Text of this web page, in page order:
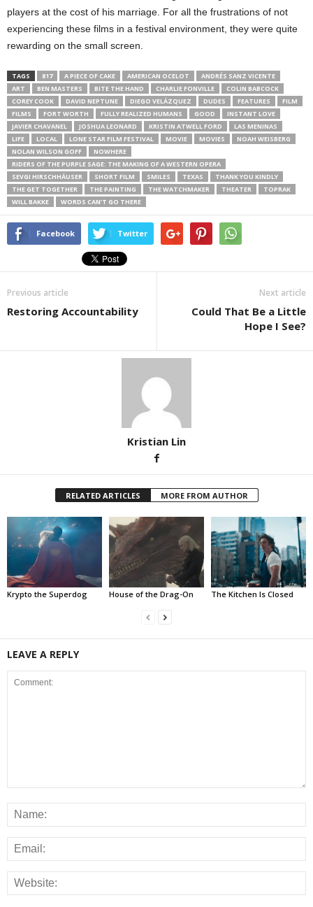
players at the cost of his marriage. For all the frustrations of not
experiencing these films in a festival environment, they were quite
rewarding on the small screen.
TAGS 817 A PIECE OF CAKE AMERICAN OCELOT
ANDRÉS SANZ VICENTE
ART
BEN MASTERS BITE THE HAND CHARLIE FONVILLE
COLIN BABCOCK
COREY COOK
DAVID NEPTUNE DIEGO VELÁZQUEZ DUDES FEATURES
FILM
FILMS
FORT WORTH FULLY REALIZED HUMANS GOOD
INSTANT LOVE
JAVIER CHAVANEL
JOSHUA LEONARD KRISTIN ATWELL FORD
LAS MENINAS
LIFE
LOCAL LONE STAR FILM FESTIVAL MOVIE MOVIES
NOAH WEISBERG
NOLAN WILSON GOFF
NOWHERE
RIDERS OF THE PURPLE SAGE: THE MAKING OF A WESTERN OPERA
SEVGI HIRSCHHÄUSER
SHORT FILM SMILES TEXAS
THANK YOU KINDLY
THE GET TOGETHER
THE PAINTING THE WATCHMAKER THEATER
TOPRAK
WILL BAKKE
WORDS CAN’T GO THERE
Facebook Twitter
Previous article
Restoring Accountability
Next article
Could That Be a Little
Hope I See?
Kristian Lin
RELATED ARTICLES MORE FROM AUTHOR
Krypto the Superdog House of the Drag-On The Kitchen Is Closed
LEAVE A REPLY